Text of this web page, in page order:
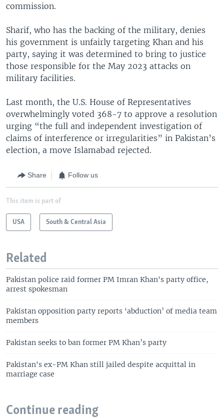
commission.
Sharif, who has the backing of the military, denies
his government is unfairly targeting Khan and his
party, saying it was determined to bring to justice
those responsible for the May 2023 attacks on
military facilities.
Last month, the U.S. House of Representatives
overwhelmingly voted 368-7 to approve a resolution
urging “the full and independent investigation of
claims of interference or irregularities” in Pakistan’s
election, a move Islamabad rejected.
Share Follow us
This item is part of
USA South & Central Asia
Related
Pakistan police raid former PM Imran Khan's party office,
arrest spokesman
Pakistan opposition party reports ‘abduction’ of media team
members
Pakistan seeks to ban former PM Khan’s party
Pakistan's ex-PM Khan still jailed despite acquittal in
marriage case
Continue reading